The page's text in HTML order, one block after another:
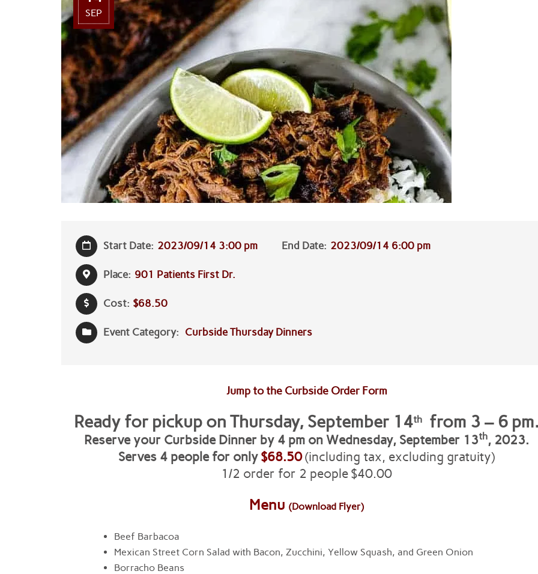
SEP
Start Date: 2023/09/14 3:00 pm End Date: 2023/09/14 6:00 pm
Place: 901 Patients First Dr.
Cost: $68.50
Event Category: Curbside Thursday Dinners
Jump to the Curbside Order Form
Ready for pickup onThursday, September 14th from 3 – 6
Reserve your Curbside Dinner by 4 pm on Wednesday, September 13th, 2023.
Serves 4 people for only$68.50 (including tax, excluding gratuity)
1/2 order for 2 people $40.00
Menu(Download Flyer)
Beef Barbacoa
Mexican Street Corn Salad with Bacon, Zucchini, Yellow Squash, and Green Onion
Borracho Beans